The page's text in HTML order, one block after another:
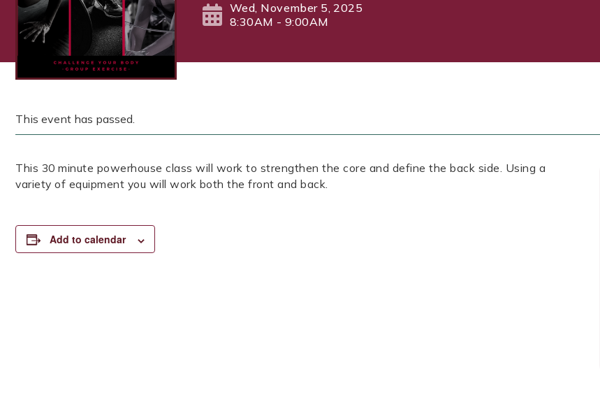
Wed, November 5, 2025
8:30AM - 9:00AM
This event has passed.
This 30 minute powerhouse class will work to strengthen the core and define the back side. Using a
variety of equipment you will work both the front and back.
Add to calendar